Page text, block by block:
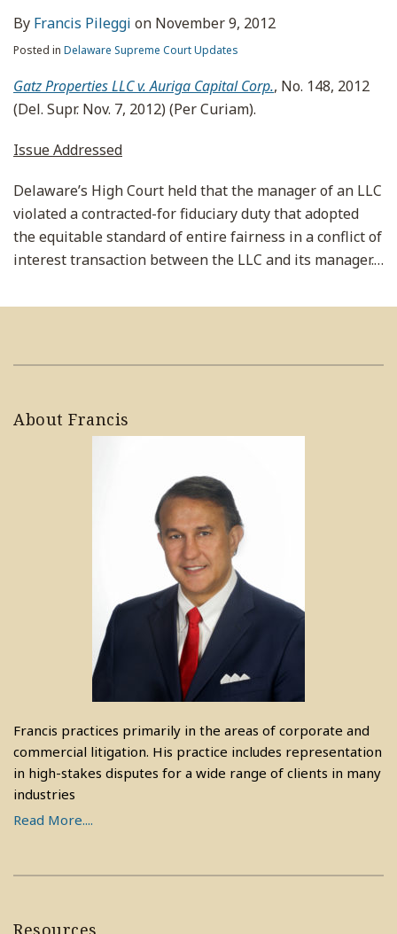
By Francis Pileggi on November 9, 2012
Posted in Delaware Supreme Court Updates
Gatz Properties LLC v. Auriga Capital Corp., No. 148, 2012
(Del. Supr. Nov. 7, 2012) (Per Curiam).
Issue Addressed
Delaware’s High Court held that the manager of an LLC
violated a contracted-for fiduciary duty that adopted
the equitable standard of entire fairness in a conflict of
interest transaction between the LLC and its manager.…
About Francis
Francis practices primarily in the areas of corporate and
commercial litigation. His practice includes representation
in high-stakes disputes for a wide range of clients in many
industries
Read More....
Resources